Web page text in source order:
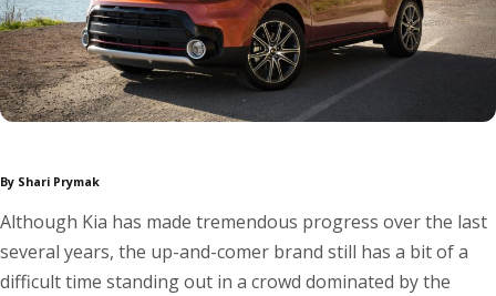
By Shari Prymak
Although Kia has made tremendous progress over the last
several years, the up-and-comer brand still has a bit of a
difficult time standing out in a crowd dominated by the